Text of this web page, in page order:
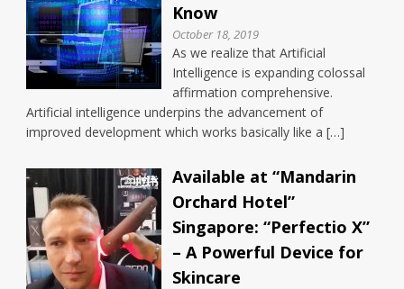
Know
October 18, 2019
As we realize that Artificial
Intelligence is expanding colossal
affirmation comprehensive.
Artificial intelligence underpins the advancement of
improved development which works basically like a […]
Available at “Mandarin
Orchard Hotel”
Singapore: “Perfectio X”
– A Powerful Device for
Skincare